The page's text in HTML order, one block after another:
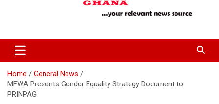
News Link Ghana
Home
General News
MFWA Presents Gender Equality Strategy Document to
PRINPAG